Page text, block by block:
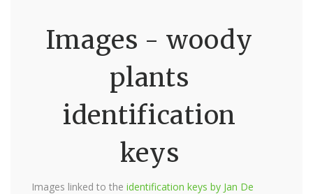
Images - woody
plants
identification
keys
Images linked to the identification keys by Jan De